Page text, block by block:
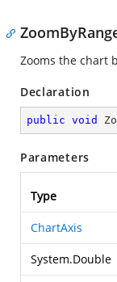
Zooms the chart
Declaration
public void
Parameters
Type
ChartAxis
System.Double